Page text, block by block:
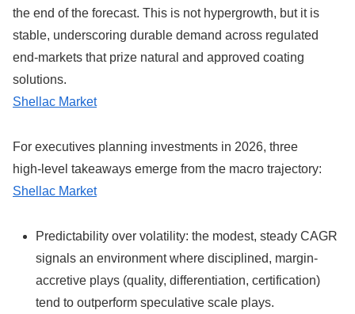
the end of the forecast. This is not hypergrowth, but it is
stable, underscoring durable demand across regulated
end-markets that prize natural and approved coating
solutions.
Shellac Market
For executives planning investments in 2026, three
high‑level takeaways emerge from the macro trajectory:
Shellac Market
Predictability over volatility: the modest, steady CAGR
signals an environment where disciplined, margin-
accretive plays (quality, differentiation, certification)
tend to outperform speculative scale plays.